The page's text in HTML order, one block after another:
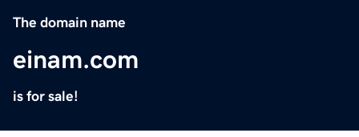
The domain name
einam.com
is for sale!